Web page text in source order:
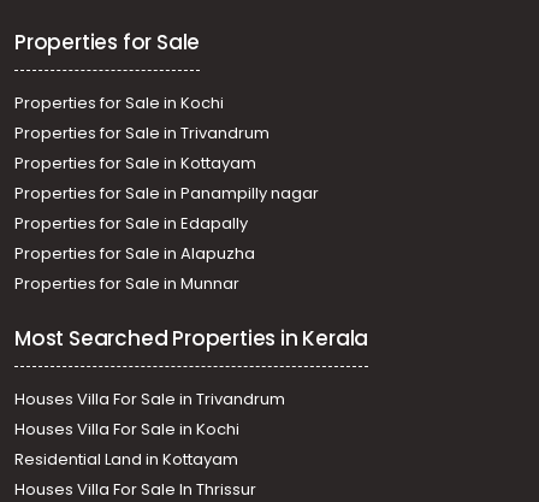
Properties for Sale
Properties for Sale in Kochi
Properties for Sale in Trivandrum
Properties for Sale in Kottayam
Properties for Sale in Panampilly nagar
Properties for Sale in Edapally
Properties for Sale in Alapuzha
Properties for Sale in Munnar
Most Searched Properties in Kerala
Houses Villa For Sale in Trivandrum
Houses Villa For Sale in Kochi
Residential Land in Kottayam
Houses Villa For Sale In Thrissur